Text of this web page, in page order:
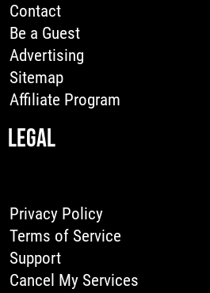
Contact
Be a Guest
Advertising
Sitemap
Affiliate Program
LEGAL
Privacy Policy
Terms of Service
Support
Cancel My Services